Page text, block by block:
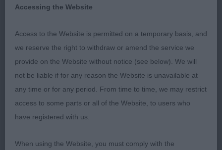
efficiently for me. I was spoiled for choice today
that I love. Thank you to everyone for your sporting
attitudes and for accepting my decisions.
S/C Chihuahua
P: (6,0) 1. Fothergill’s Diamonchi Miss Sparkle. 9
month old fawn bitch. Very spirited, dainty and
pretty head, round dark eyes, large flaring ears,
Accessing the Website
Access to the Website is permitted on a temporary basis, and
we reserve the right to withdraw or amend the service we
provide on the Website without notice (see below). We will
not be liable if for any reason the Website is unavailable at
any time or for any period. From time to time, we may restrict
access to some parts or all of the Website, to users who
have registered with us.
When using the Website, you must comply with the